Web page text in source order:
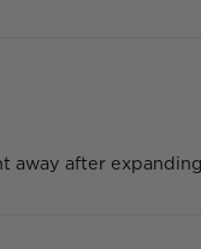
away after